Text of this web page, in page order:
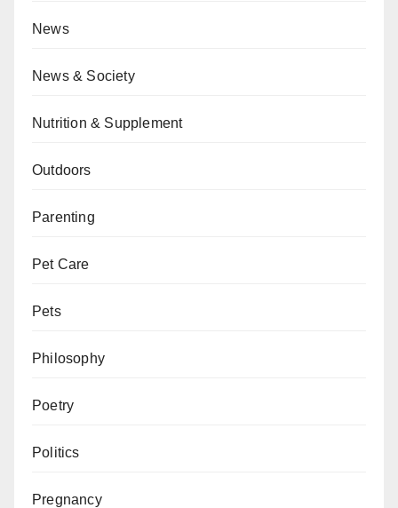
News
News & Society
Nutrition & Supplement
Outdoors
Parenting
Pet Care
Pets
Philosophy
Poetry
Politics
Pregnancy